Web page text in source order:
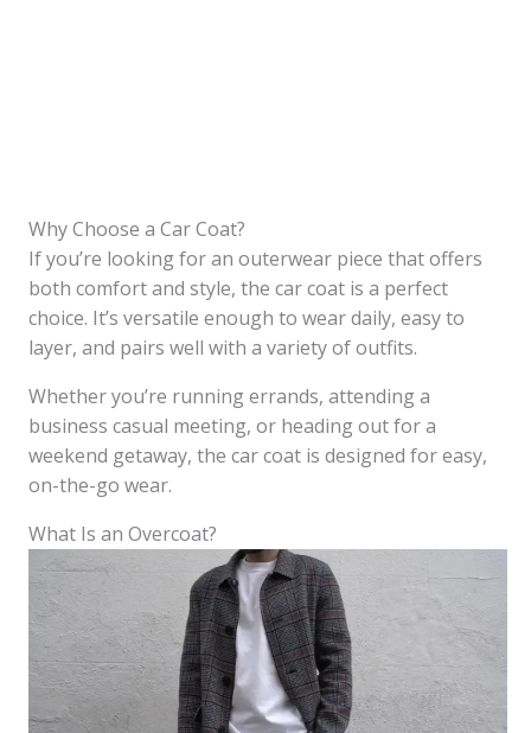
Why Choose a Car Coat?
If you’re looking for an outerwear piece that offers
both comfort and style, the car coat is a perfect
choice. It’s versatile enough to wear daily, easy to
layer, and pairs well with a variety of outfits.
Whether you’re running errands, attending a
business casual meeting, or heading out for a
weekend getaway, the car coat is designed for easy,
on-the-go wear.
What Is an Overcoat?